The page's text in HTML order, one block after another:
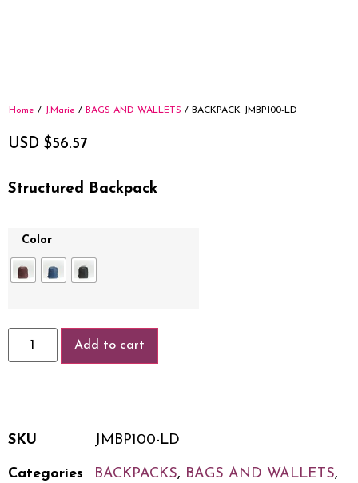
Home / J.Marie / BAGS AND WALLETS / BACKPACK JMBP100-LD
USD $56.57
Structured Backpack
Color
Add to cart
SKU JMBP100-LD
Categories BACKPACKS, BAGS AND WALLETS,